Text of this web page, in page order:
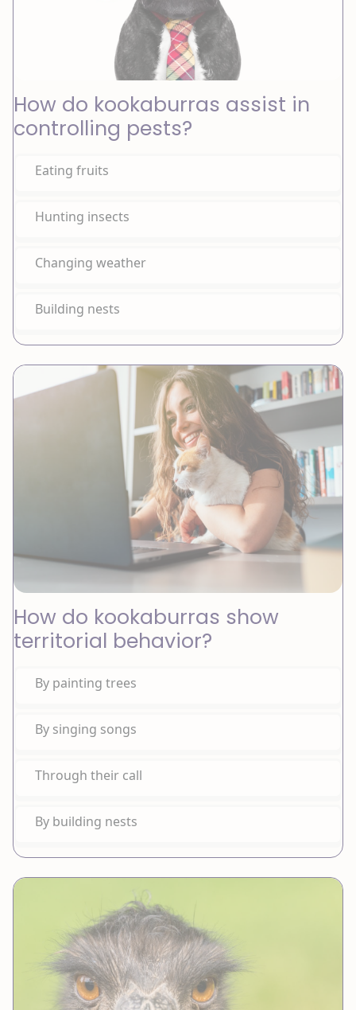
How do kookaburras assist in
controlling pests?
Eating fruits
Hunting insects
Changing weather
Building nests
How do kookaburras show
territorial behavior?
By painting trees
By singing songs
Through their call
By building nests